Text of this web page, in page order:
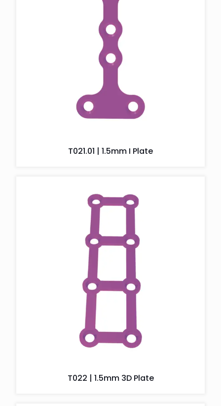
T021.01 | 1.5mm I Plate
T022 | 1.5mm 3D Plate